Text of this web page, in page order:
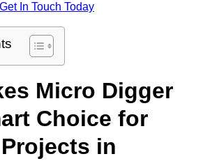
Get In Touch Today
Micro Digger
Choice for
in